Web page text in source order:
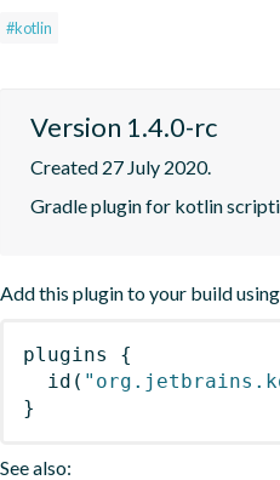
#kotlin
Version 1.4.0-rc
Created 27 July 2020.
Gradle plugin for kotlin
Add this plugin to your build
plugins
{
id (
}
See also: